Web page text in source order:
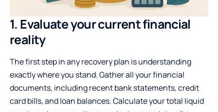
1. Evaluate your current financial
reality
The first step in any recovery plan is understanding
exactly where you stand. Gather all your financial
documents, including recent bank statements, credit
card bills, and loan balances. Calculate your total liquid